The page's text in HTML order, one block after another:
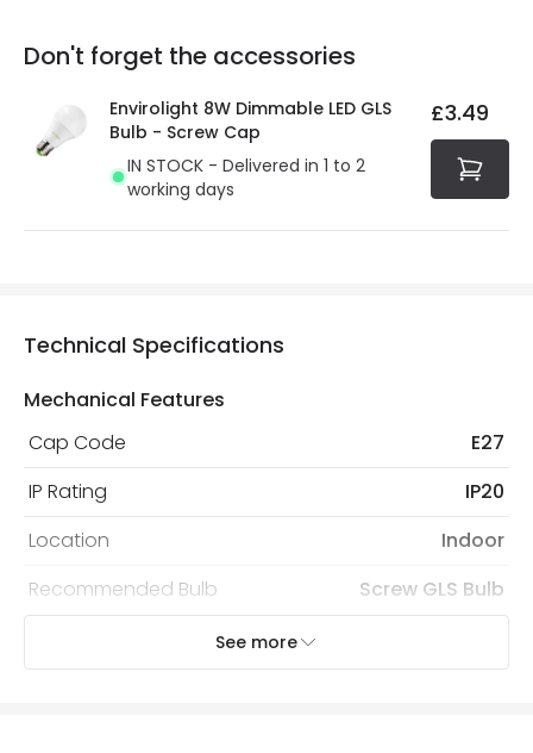
Full conditions here: Delivery methods.
At Online Lighting we strive to protect your security and
privacy. We use payment methods that guarantee your
security. Both your personal and bank details are
protected with all the security measures established in
the current legislation
You will find the exact product warranty in the technical
Don't forget the accessories
Envirolight 8W Dimmable LED GLS
Bulb - Screw Cap
IN STOCK - Delivered in 1 to 2
working days
£3.49
Technical Specifications
Mechanical Features
Cap Code
E27
IP Rating
IP20
Location
Indoor
Recommended Bulb
Screw GLS Bulb
Electrical Features
See more